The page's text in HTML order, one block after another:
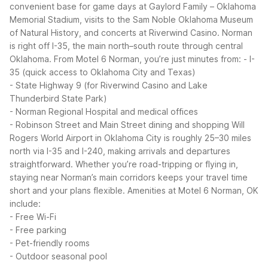
convenient base for game days at Gaylord Family – Oklahoma
Memorial Stadium, visits to the Sam Noble Oklahoma Museum
of Natural History, and concerts at Riverwind Casino. Norman
is right off I-35, the main north–south route through central
Oklahoma. From Motel 6 Norman, you’re just minutes from: - I-
35 (quick access to Oklahoma City and Texas)
- State Highway 9 (for Riverwind Casino and Lake
Thunderbird State Park)
- Norman Regional Hospital and medical offices
- Robinson Street and Main Street dining and shopping Will
Rogers World Airport in Oklahoma City is roughly 25–30 miles
north via I-35 and I-240, making arrivals and departures
straightforward. Whether you’re road-tripping or flying in,
staying near Norman’s main corridors keeps your travel time
short and your plans flexible. Amenities at Motel 6 Norman, OK
include:
- Free Wi-Fi
- Free parking
- Pet-friendly rooms
- Outdoor seasonal pool